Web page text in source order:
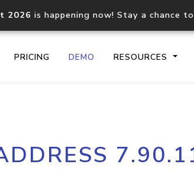
2026 is happening now! Stay a chance
PRICING DEMO RESOURCES
Core IP geolocation API
documentation